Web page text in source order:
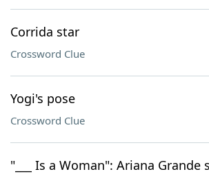
Corrida star
Crossword Clue
Yogi's pose
Crossword Clue
"___ Is a Woman": Ariana Grande